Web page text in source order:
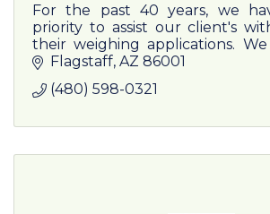
For the past 40 years, we
priority to assist our client's
their weighing applications.
selection of scales, laboratory
Flagstaff AZ 86001
(480) 598-0321